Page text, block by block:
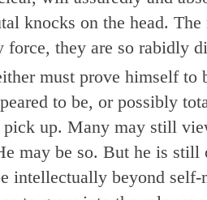
knocks on the head.
force, they are so rabidly
must prove himself to
to be, or possibly
up. Many may still
may be so. But he is
intellectually beyond